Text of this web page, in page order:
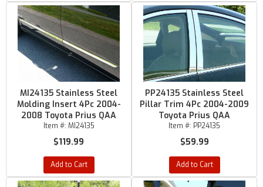
MI24135 Stainless Steel
Molding Insert 4Pc 2004-
2008 Toyota Prius QAA
Item #: MI24135
$119.99
Add to Cart
PP24135 Stainless Steel
Pillar Trim 4Pc 2004-2009
Toyota Prius QAA
Item #: PP24135
$59.99
Add to Cart